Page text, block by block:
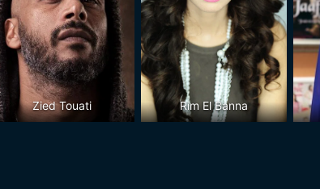
Zied Touati Rim El Banna